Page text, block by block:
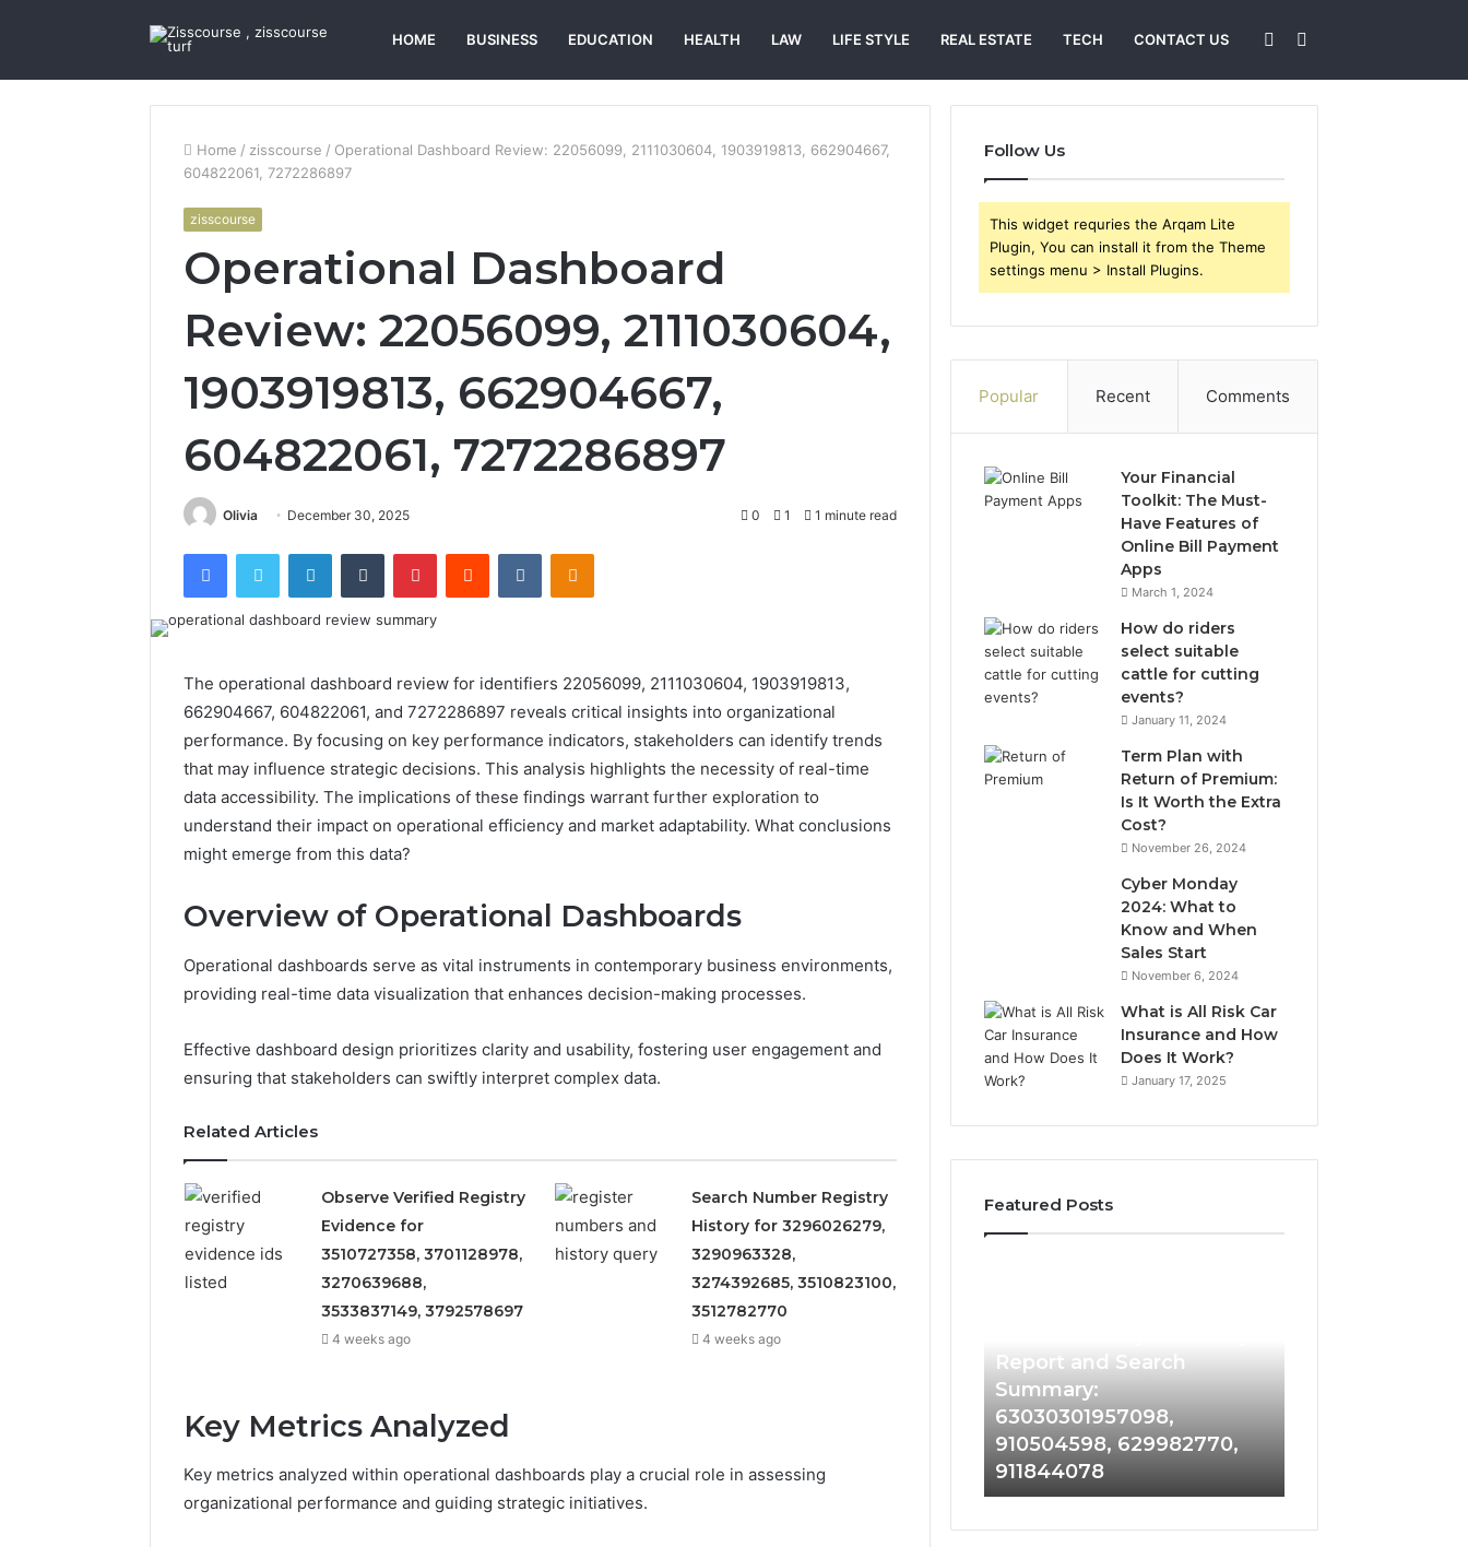
HOME BUSINESS EDUCATION HEALTH LAW LIFE STYLE REAL ESTATE TECH CONTACT US Sidebar
Home / zisscourse / Operational Dashboard Review: 22056099, 2111030604, 1903919813, 662904667,
604822061, 7272286897
zisscourse
Operational Dashboard
Review: 22056099, 2111030604,
1903919813, 662904667,
604822061, 7272286897
Olivia December 30, 2025 0 1 1 minute read
FacebookTwitter LinkedInTumblr PinterestReddit VKontakteOdnoklassniki
The operational dashboard review for identifiers 22056099, 2111030604, 1903919813,
662904667, 604822061, and 7272286897 reveals critical insights into organizational
performance. By focusing on key performance indicators, stakeholders can identify trends
that may influence strategic decisions. This analysis highlights the necessity of real-time
data accessibility. The implications of these findings warrant further exploration to
understand their impact on operational efficiency and market adaptability. What conclusions
might emerge from this data?
Overview of Operational Dashboards
Operational dashboards serve as vital instruments in contemporary business environments,
providing real-time data visualization that enhances decision-making processes.
Effective dashboard design prioritizes clarity and usability, fostering user engagement and
ensuring that stakeholders can swiftly interpret complex data.
Related Articles
Observe Verified Registry
Evidence for
3510727358, 3701128978,
3270639688,
3533837149, 3792578697
4 weeks ago
Search Number Registry
History for 3296026279,
3290963328,
3274392685, 3510823100,
3512782770
4 weeks ago
Key Metrics Analyzed
Key metrics analyzed within operational dashboards play a crucial role in assessing
organizational performance and guiding strategic initiatives.
Follow Us
This widget requries the Arqam Lite
Plugin, You can install it from the Theme
settings menu > Install Plugins.
Popular Recent Comments
Your Financial
Toolkit: The Must-
Have Features of
Online Bill Payment
Apps
March 1, 2024
How do riders
select suitable
cattle for cutting
events?
January 11, 2024
Term Plan with
Return of Premium:
Is It Worth the Extra
Cost?
November 26, 2024
Cyber Monday
2024: What to
Know and When
Sales Start
November 6, 2024
What is All Risk Car
Insurance and How
Does It Work?
January 17, 2025
Featured Posts
and
Search
63030301957098,
910504598,
629982770,
911844078
Report and Search
Summary:
63030301957098,
910504598, 629982770,
911844078